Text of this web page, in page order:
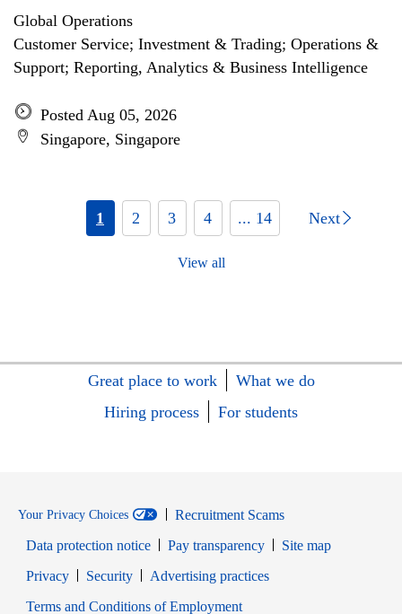
Global Operations
Customer Service; Investment & Trading; Operations &
Support; Reporting, Analytics & Business Intelligence
Posted Aug 05, 2026
Singapore, Singapore
1 2 3 4 ... 14 Next
View all
Great place to work
What we do
Hiring process
For students
Your Privacy Choices
Recruitment Scams
Data protection notice
Pay transparency
Site map
PrivacyOpens in new window
SecurityOpens in new window
Advertising practices
Terms and Conditions of EmploymentOpens in new window